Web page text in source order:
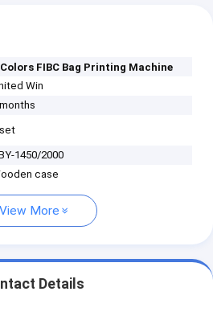
FIBC Bag Printing Machine
Win
1450/2000
case
View More
Details